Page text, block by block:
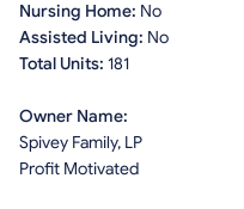
Nursing Home: No
Assisted Living: No
Total Units: 181
Owner Name:
Spivey Family, LP
Profit Motivated